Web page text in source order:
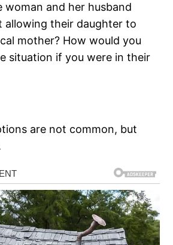
woman and her husband
allowing their daughter to
mother? How would you
situation if you were in their
are not common, but